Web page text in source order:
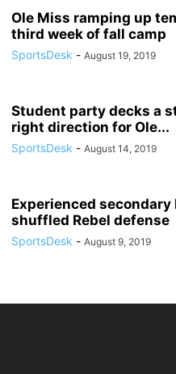
Ole Miss ramping up
third week of fall camp
SportsDesk - August 19, 2019
Student party decks a
right direction for Ole...
SportsDesk - August 14, 2019
Experienced secondary
shuffled Rebel defense
SportsDesk - August 9, 2019